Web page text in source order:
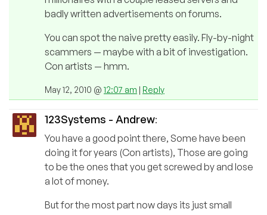
badly written advertisements on forums.
You can spot the naive pretty easily. Fly-by-night
scammers — maybe with a bit of investigation.
Con artists — hmm.
May 12, 2010 @ 12:07 am | Reply
123Systems - Andrew:
You have a good point there, Some have been
doing it for years (Con artists), Those are going
to be the ones that you get screwed by and lose
a lot of money.
But for the most part now days its just small